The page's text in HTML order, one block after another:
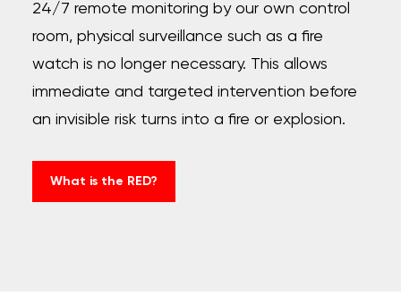
24/7 remote monitoring by our own control
room, physical surveillance such as a fire
watch is no longer necessary. This allows
immediate and targeted intervention before
an invisible risk turns into a fire or explosion.
What is the RED?